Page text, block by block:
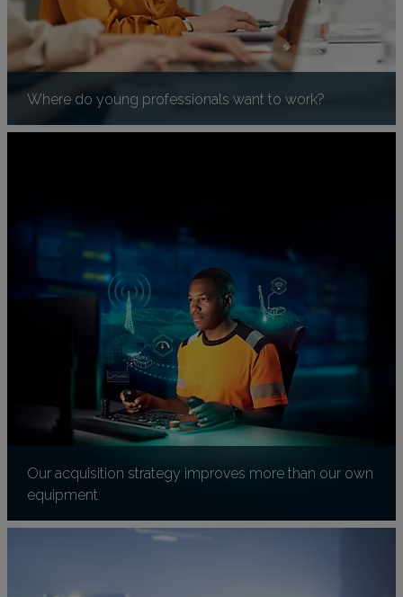
Where do young professionals want to work?
Our acquisition strategy improves more than our own
equipment